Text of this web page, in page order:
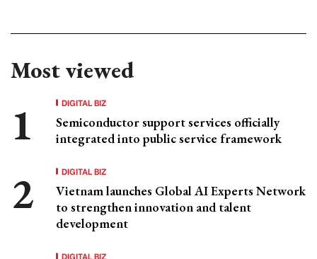
Most viewed
DIGITAL BIZ
Semiconductor support services officially
integrated into public service framework
DIGITAL BIZ
Vietnam launches Global AI Experts Network
to strengthen innovation and talent
development
DIGITAL BIZ